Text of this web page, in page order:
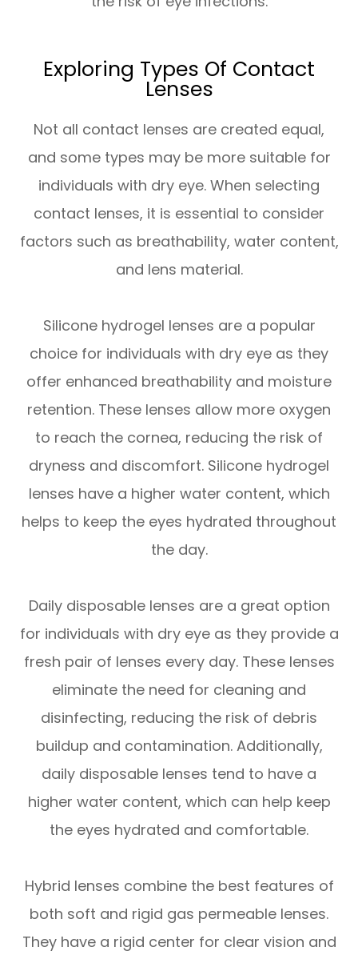
Exploring Types Of Contact
Lenses
Not all contact lenses are created equal,
and some types may be more suitable for
individuals with dry eye. When selecting
contact lenses, it is essential to consider
factors such as breathability, water content,
and lens material.
Silicone hydrogel lenses are a popular
choice for individuals with dry eye as they
offer enhanced breathability and moisture
retention. These lenses allow more oxygen
to reach the cornea, reducing the risk of
dryness and discomfort. Silicone hydrogel
lenses have a higher water content, which
helps to keep the eyes hydrated throughout
the day.
Daily disposable lenses are a great option
for individuals with dry eye as they provide a
fresh pair of lenses every day. These lenses
eliminate the need for cleaning and
disinfecting, reducing the risk of debris
buildup and contamination. Additionally,
daily disposable lenses tend to have a
higher water content, which can help keep
the eyes hydrated and comfortable.
Hybrid lenses combine the best features of
both soft and rigid gas permeable lenses.
They have a rigid center for clear vision and